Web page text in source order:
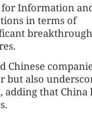
for Information
in terms of
Chinese
but also
that China